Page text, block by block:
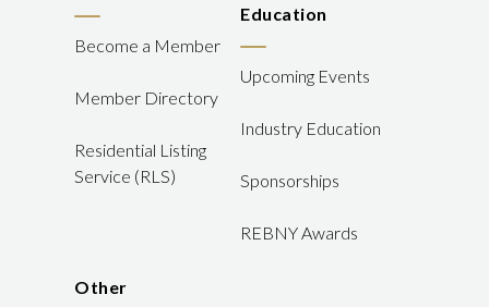
Become a Member
Member Directory
Residential Listing
Service (RLS)
Education
Upcoming Events
Industry Education
Sponsorships
REBNY Awards
Other